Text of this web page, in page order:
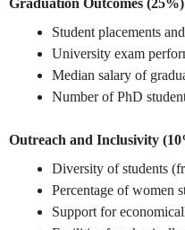
Graduation Outcomes (25%)
Student placements
University exam
Median salary of
Number of PhD
Outreach and Inclusivity
Diversity of students
Percentage of women
Support for